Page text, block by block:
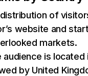
of
website and
markets.
is located
by United